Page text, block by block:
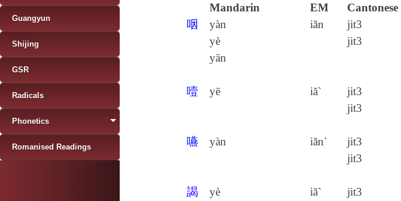
Mandarin EM Cantonese
咽
yàn
yè
yān
iăn
jit3
jit3
噎 yē iă`
jit3
jit3
嚥 yàn iăn`
jit3
jit3
謁 yè iă` jit3
Guangyun
Shijing
GSR
Radicals
Phonetics
Romanised Readings